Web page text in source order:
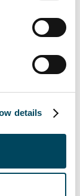
details
the
in
other
to
a